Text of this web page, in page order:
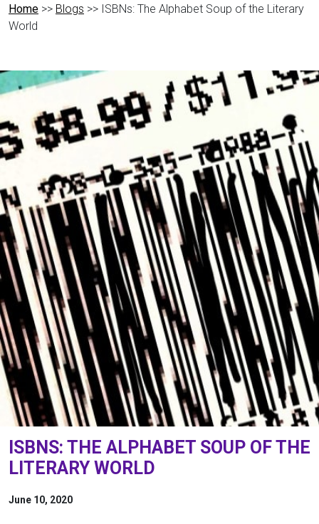
Home >> Blogs >> ISBNs: The Alphabet Soup of the Literary
World
ISBNS: THE ALPHABET SOUP OF THE
LITERARY WORLD
June 10, 2020